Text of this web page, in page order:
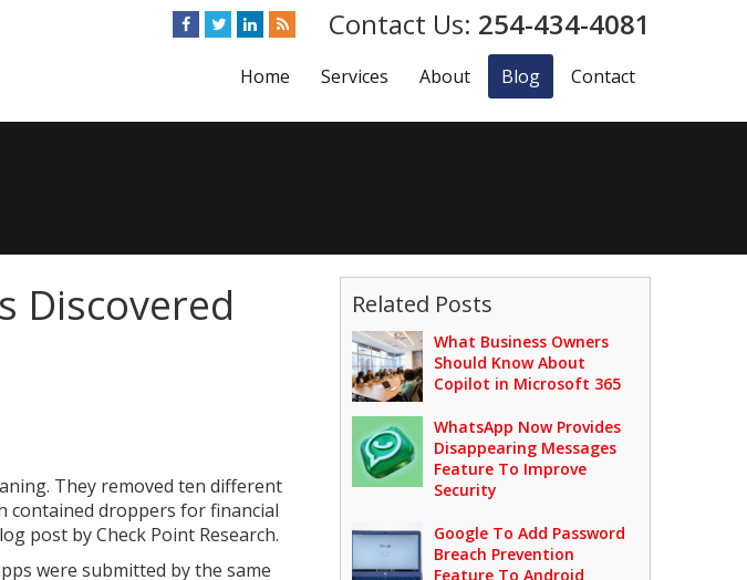
254-434-4081
Home Services About Blog Contact
Discovered
They removed ten different
contained droppers for financial
post by Check Point Research.
were submitted by the same
Related Posts
What Business Owners
Should Know About
Copilot in Microsoft 365
WhatsApp Now Provides
Disappearing Messages
Feature To Improve
Security
Google To Add Password
Breach Prevention
Feature To Android